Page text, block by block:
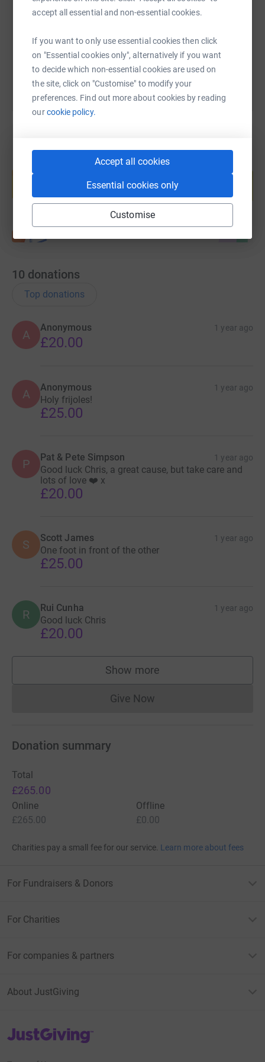
accept all essential and non-essential cookies.
If you want to only use essential cookies then click
on "Essential cookies only", alternatively if you want
to decide which non-essential cookies are used on
the site, click on "Customise" to modify your
preferences. Find out more about cookies by reading
ourcookie policy.
Accept all cookies
Essential cookies only
Customise
https://www.justgiving.com/page/200km-for-
Copy link
You can also help by sharing this link on:
Create your own fundraising page and
Start fundraising
10 donations
Top donations
A
Anonymous 1 year ago
£20.00
A Anonymous 1 year ago
Holy frijoles!
£25.00
P Pat & Pete Simpson 1 year ago
Good luck Chris, a great cause, but take care and
lots of love ❤️ x
£20.00
S Scott James 1 year ago
One foot in front of the other
£25.00
R Rui Cunha 1 year ago
Good luck Chris
£20.00
Show more
supporters
Give NowDonations cannot currently
Donation summary
Total
£265.00
Online
£265.00
Offline
£0.00
Charities pay a small fee for our service. Learn more about fees
For Fundraisers & Donors
For Charities
For companies & partners
About JustGiving
JustGiving’s homepage